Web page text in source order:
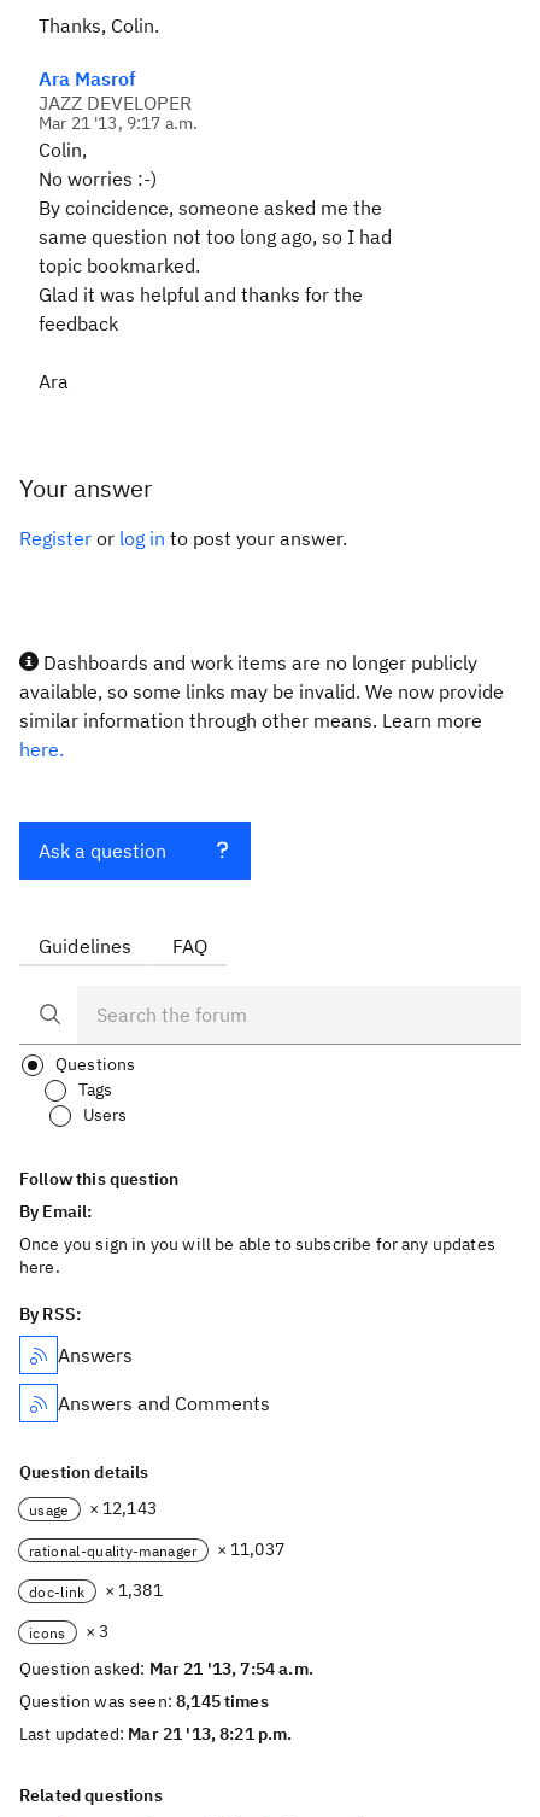
Thanks, Colin.
Ara Masrof
JAZZ DEVELOPER
Mar 21 '13, 9:17 a.m.
Colin,
No worries :-)
By coincidence, someone asked me the
same question not too long ago, so I had
topic bookmarked.
Glad it was helpful and thanks for the
feedback
Ara
Your answer
Register or log in to post your answer.
Dashboards and work items are no longer publicly
available, so some links may be invalid. We now provide
similar information through other means. Learn more
here.
Ask a question
Guidelines FAQ
Questions
Tags
Users
Follow this question
By Email:
Once you sign in you will be able to subscribe for any updates
here.
By RSS:
Answers
Answers and Comments
Question details
usage × 12,143
rational-quality-manager × 11,037
doc-link × 1,381
icons
× 3
Question asked: Mar 21 '13, 7:54 a.m.
Question was seen:8,145 times
Last updated: Mar 21 '13, 8:21 p.m.
Related questions